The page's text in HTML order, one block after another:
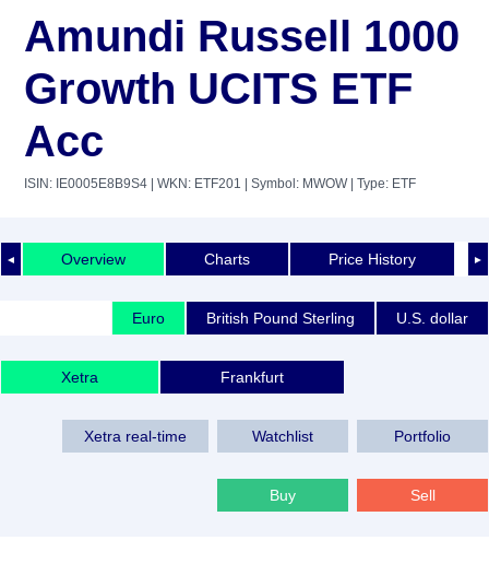
Amundi Russell 1000
Growth UCITS ETF
Acc
ISIN: IE0005E8B9S4 | WKN: ETF201 | Symbol: MWOW| Type: ETF
◄ ►
Overview Charts Price History
Euro British Pound Sterling U.S. dollar
Xetra Frankfurt
Xetra real-time Watchlist Portfolio
Buy Sell